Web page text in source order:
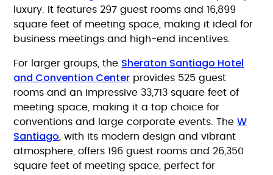
luxury. It features 297 guest rooms and 16,899
square feet of meeting space, making it ideal for
business meetings and high-end incentives.
For larger groups, the Sheraton Santiago Hotel
and Convention Center provides 525 guest
rooms and an impressive 33,713 square feet of
meeting space, making it a top choice for
conventions and large corporate events. TheW
Santiago , with its modern design and vibrant
atmosphere, offers 196 guest rooms and 26,350
square feet of meeting space, perfect for